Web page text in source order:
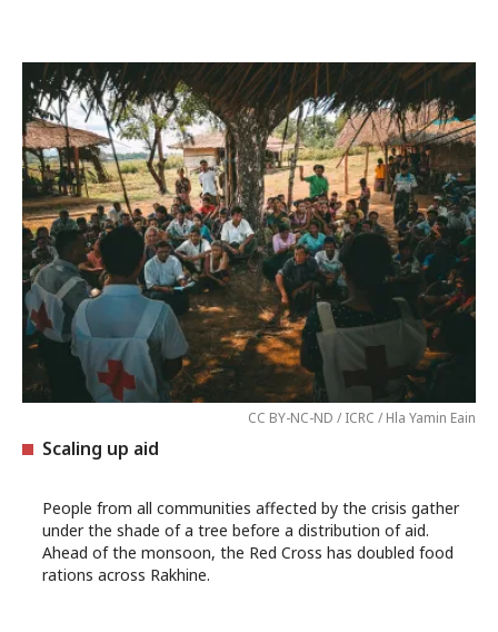
CC BY-NC-ND / ICRC / Hla Yamin Eain
Scaling up aid
People from all communities affected by the crisis gather
under the shade of a tree before a distribution of aid.
Ahead of the monsoon, the Red Cross has doubled food
rations across Rakhine.